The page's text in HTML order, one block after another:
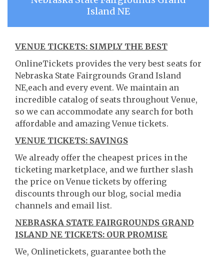
Island NE
VENUE TICKETS: SIMPLY THE BEST
OnlineTickets provides the very best seats for
Nebraska State Fairgrounds Grand Island
NE,each and every event. We maintain an
incredible catalog of seats throughout Venue,
so we can accommodate any search for both
affordable and amazing Venue tickets.
VENUE TICKETS: SAVINGS
We already offer the cheapest prices in the
ticketing marketplace, and we further slash
the price on Venue tickets by offering
discounts through our blog, social media
channels and email list.
NEBRASKA STATE FAIRGROUNDS GRAND
ISLAND NE TICKETS: OUR PROMISE
We, Onlinetickets, guarantee both the